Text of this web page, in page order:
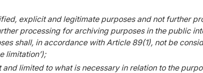
explicit and legitimate purposes and not further
processing for archiving purposes in the public
shall, in accordance with Article 89(1), not be
limitation’);
limited to what is necessary in relation to the